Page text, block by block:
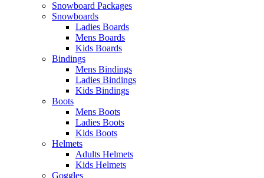
Snowboard Packages
Snowboards
Ladies Boards
Mens Boards
Kids Boards
Bindings
Mens Bindings
Ladies Bindings
Kids Bindings
Boots
Mens Boots
Ladies Boots
Kids Boots
Helmets
Adults Helmets
Kids Helmets
Goggles